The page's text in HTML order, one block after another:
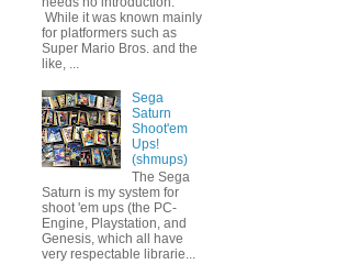
While it was known mainly
for platformers such as
Super Mario Bros. and the
like, ...
Sega
Saturn
Shoot'em
Ups!
(shmups)
The Sega
Saturn is my system for
shoot 'em ups (the PC-
Engine, Playstation, and
Genesis, which all have
very respectable librarie...